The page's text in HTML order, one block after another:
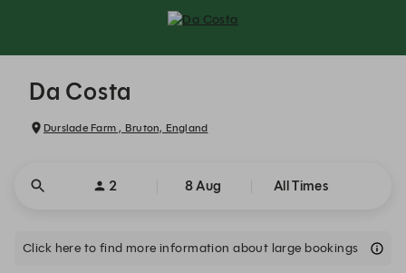
Da Costa
Durslade Farm , Bruton, England
2 8 Aug All Times
Click here to find more information about large bookings